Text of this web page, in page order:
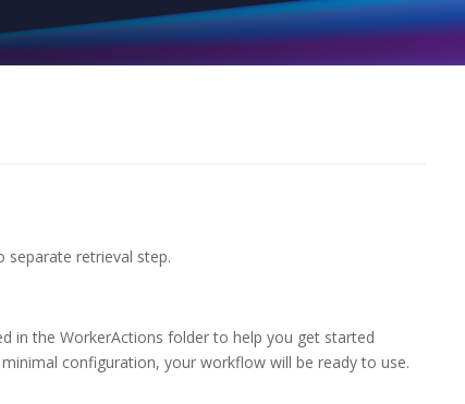
separate retrieval step.
in the WorkerActions folder to help you get started
configuration, your workflow will be ready to use.